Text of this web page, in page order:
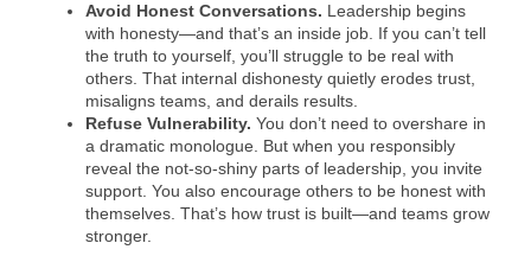
Avoid Honest Conversations. Leadership begins
with honesty—and that’s an inside job. If you can’t tell
the truth to yourself, you’ll struggle to be real with
others. That internal dishonesty quietly erodes trust,
misaligns teams, and derails results.
Refuse Vulnerability. You don’t need to overshare in
a dramatic monologue. But when you responsibly
reveal the not-so-shiny parts of leadership, you invite
support. You also encourage others to be honest with
themselves. That’s how trust is built—and teams grow
stronger.